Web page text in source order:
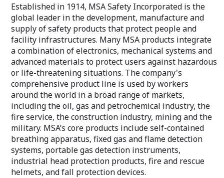
Established in 1914, MSA Safety Incorporated is the
global leader in the development, manufacture and
supply of safety products that protect people and
facility infrastructures. Many MSA products integrate
a combination of electronics, mechanical systems and
advanced materials to protect users against hazardous
or life-threatening situations. The company's
comprehensive product line is used by workers
around the world in a broad range of markets,
including the oil, gas and petrochemical industry, the
fire service, the construction industry, mining and the
military. MSA’s core products include self-contained
breathing apparatus, fixed gas and flame detection
systems, portable gas detection instruments,
industrial head protection products, fire and rescue
helmets, and fall protection devices.